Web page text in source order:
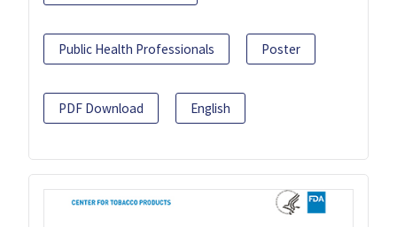
Public Health Professionals Poster
PDF Download English